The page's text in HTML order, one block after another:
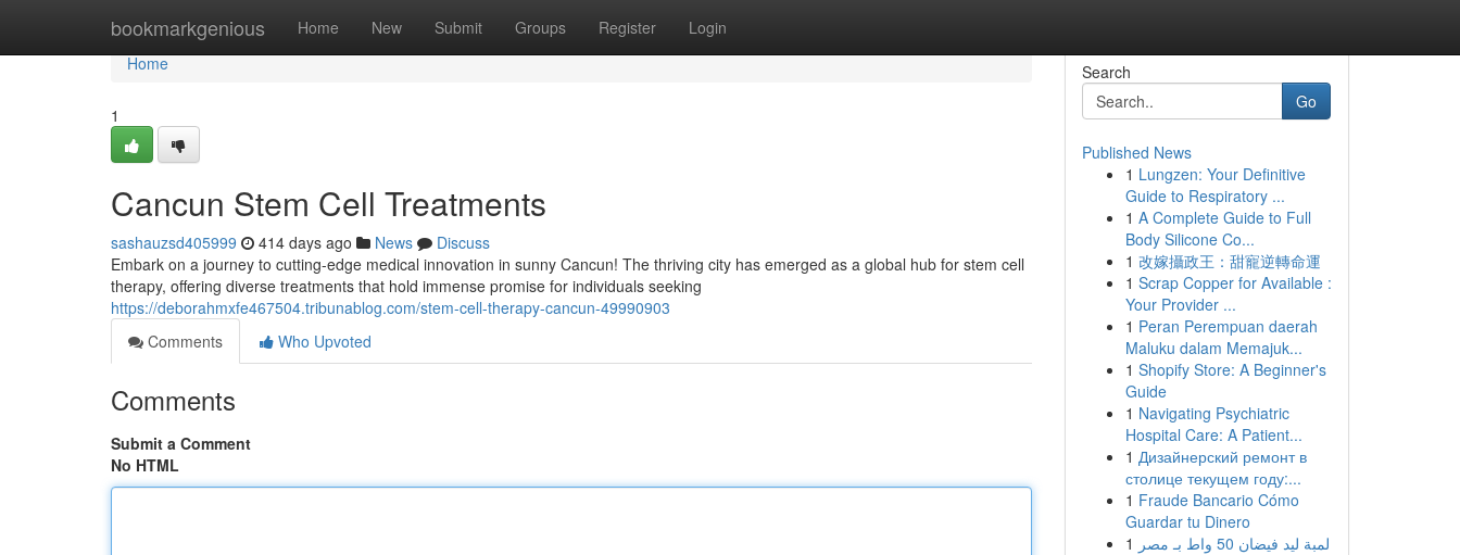
bookmarkgenious Home New Submit Groups Register Login
Home
Home
1
Cancun Stem Cell Treatments
sashauzsd405999 414 days ago News
Discuss
Embark on a journey to cutting-edge medical innovation in sunny Cancun! The thriving city has emerged as a global hub for stem cell
therapy, offering diverse treatments that hold immense promise for individuals seeking
https://deborahmxfe467504.tribunablog.com/stem-cell-therapy-cancun-49990903
Comments
Who Upvoted
Comments
Submit a Comment
No HTML
Search
Go
Published News
1 Lungzen: Your Definitive
Guide to Respiratory ...
1 A Complete Guide to Full
Body Silicone Co...
1 改嫁攝政王：甜寵逆轉命運
1 Scrap Copper for Available :
Your Provider ...
1 Peran Perempuan daerah
Maluku dalam Memajuk...
1 Shopify Store: A Beginner's
Guide
1 Navigating Psychiatric
Hospital Care: A Patient...
1 Дизайнерский ремонт в
столице текущем году:...
1 Fraude Bancario Cómo
Guardar tu Dinero
1
لمبة ليد فيضان 50 واط بـ مصر